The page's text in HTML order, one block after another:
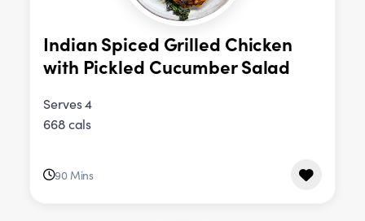
Indian Spiced Grilled Chicken
with Pickled Cucumber Salad
Serves 4
668 cals
90 Mins